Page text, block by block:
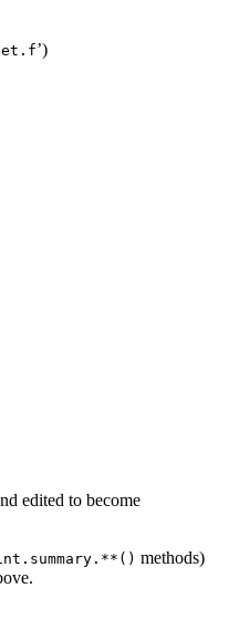
’)
edited to become
methods)